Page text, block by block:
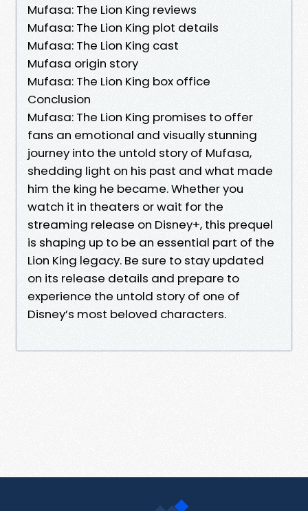
Mufasa: The Lion King reviews
Mufasa: The Lion King plot details
Mufasa: The Lion King cast
Mufasa origin story
Mufasa: The Lion King box office
Conclusion
Mufasa: The Lion King promises to offer
fans an emotional and visually stunning
journey into the untold story of Mufasa,
shedding light on his past and what made
him the king he became. Whether you
watch it in theaters or wait for the
streaming release on Disney+, this prequel
is shaping up to be an essential part of the
Lion King legacy. Be sure to stay updated
on its release details and prepare to
experience the untold story of one of
Disney’s most beloved characters.